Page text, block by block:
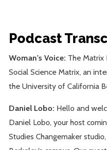
Podcast
Woman’s Voice: The Matrix
Social Science Matrix, an
the University of California
Daniel Lobo: Hello and
Daniel Lobo, your host
Studies Changemaker